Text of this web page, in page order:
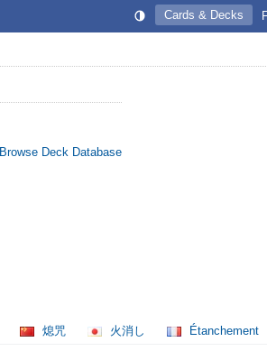
Cards & Decks
Browse Deck Database
熄咒 火消し Étanchement